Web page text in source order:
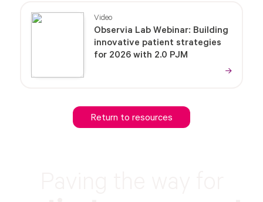
Video
Observia Lab Webinar: Building
innovative patient strategies
for 2026 with 2.0 PJM
Return to resources